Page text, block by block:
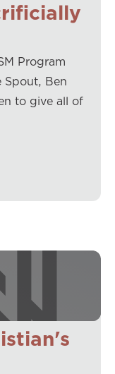
Program
Ben
to give all of